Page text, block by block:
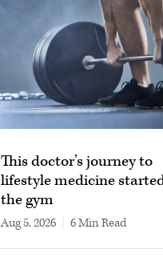
This doctor’s journey to
lifestyle medicine
the gym
Aug 5, 2026 6 min read